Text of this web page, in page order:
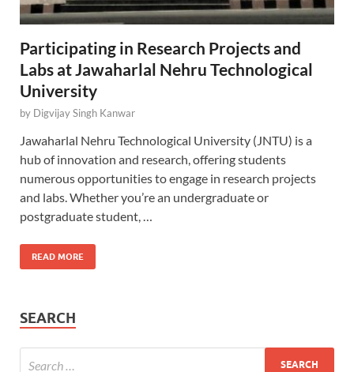
Participating in Research Projects and
Labs at Jawaharlal Nehru Technological
University
by Digvijay Singh Kanwar
Jawaharlal Nehru Technological University (JNTU) is a
hub of innovation and research, offering students
numerous opportunities to engage in research projects
and labs. Whether you’re an undergraduate or
postgraduate student, …
READ MORE
SEARCH